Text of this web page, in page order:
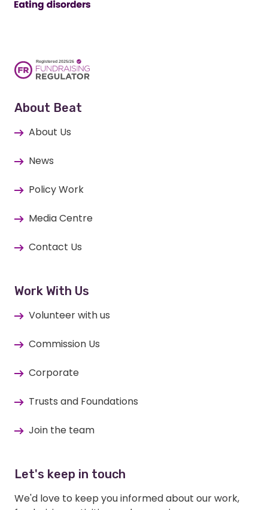
About Beat
About Us
News
Policy Work
Media Centre
Contact Us
Work With Us
Volunteer with us
Commission Us
Corporate
Trusts and Foundations
Join the team
Let's keep in touch
We'd love to keep you informed about our work,